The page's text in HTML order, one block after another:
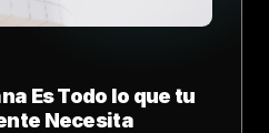
Es Todo lo que tu
Necesita